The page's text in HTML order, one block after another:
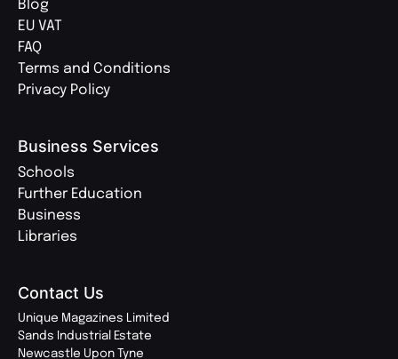
Blog
EU VAT
FAQ
Terms and Conditions
Privacy Policy
Business Services
Schools
Further Education
Business
Libraries
Contact Us
Unique Magazines Limited
Sands Industrial Estate
Newcastle Upon Tyne